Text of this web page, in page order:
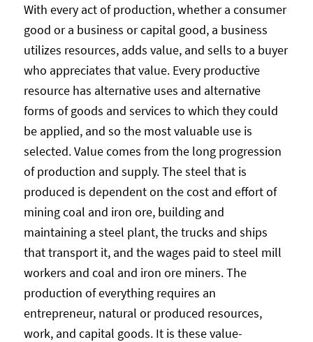
With every act of production, whether a consumer
good or a business or capital good, a business
utilizes resources, adds value, and sells to a buyer
who appreciates that value. Every productive
resource has alternative uses and alternative
forms of goods and services to which they could
be applied, and so the most valuable use is
selected. Value comes from the long progression
of production and supply. The steel that is
produced is dependent on the cost and effort of
mining coal and iron ore, building and
maintaining a steel plant, the trucks and ships
that transport it, and the wages paid to steel mill
workers and coal and iron ore miners. The
production of everything requires an
entrepreneur, natural or produced resources,
work, and capital goods. It is these value-